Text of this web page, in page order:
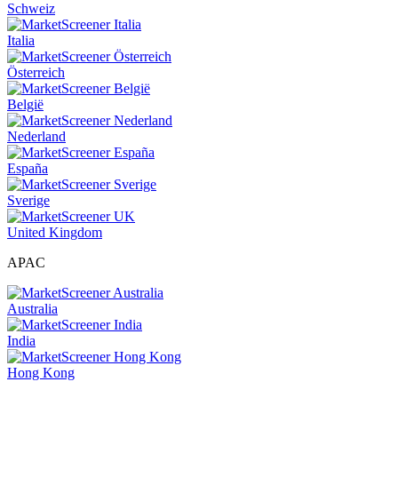
Schweiz
Italia
Österreich
België
Nederland
España
Sverige
United Kingdom
APAC
Australia
India
Hong Kong